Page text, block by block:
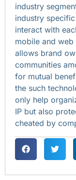
industry
industry
interact with
mobile and
allows brand
communities
for mutual
the such
only help
IP but also
cheated by